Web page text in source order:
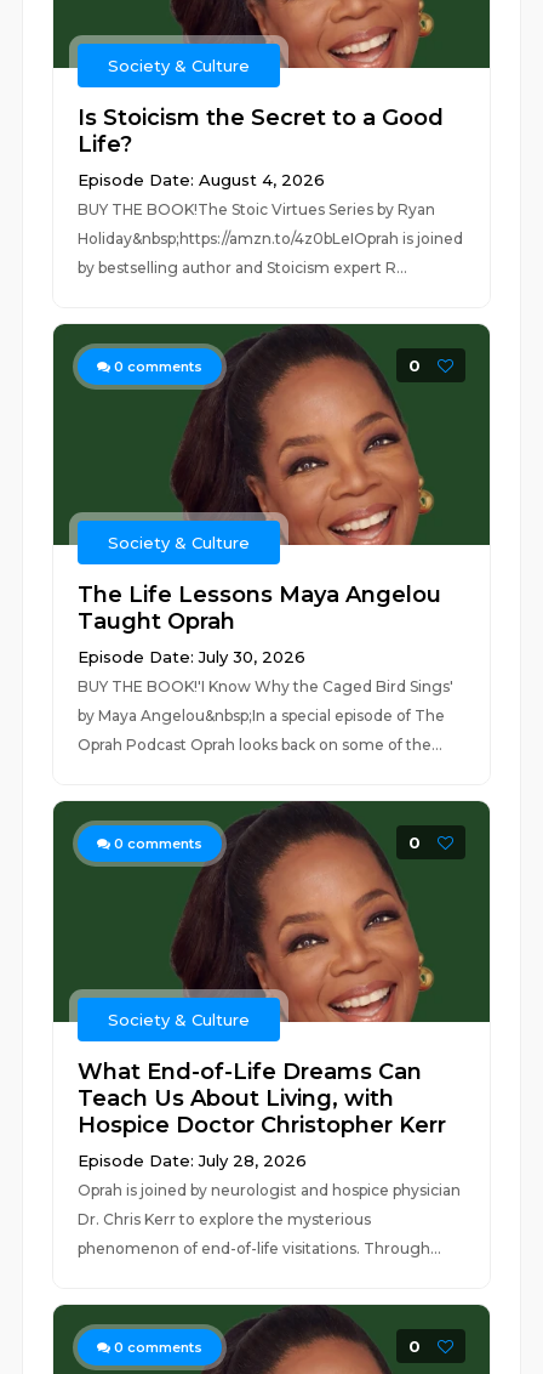
Society & Culture
Is Stoicism the Secret to a Good
Life?
Episode Date: August 4, 2026
BUY THE BOOK!The Stoic Virtues Series by Ryan
Holiday&nbsp;https://amzn.to/4z0bLeIOprah is joined
by bestselling author and Stoicism expert R...
0 comments 0
Society & Culture
The Life Lessons Maya Angelou
Taught Oprah
Episode Date: July 30, 2026
BUY THE BOOK!'I Know Why the Caged Bird Sings'
by Maya Angelou&nbsp;In a special episode of The
Oprah Podcast Oprah looks back on some of the...
0 comments 0
Society & Culture
What End-of-Life Dreams Can
Teach Us About Living, with
Hospice Doctor Christopher Kerr
Episode Date: July 28, 2026
Oprah is joined by neurologist and hospice physician
Dr. Chris Kerr to explore the mysterious
phenomenon of end-of-life visitations. Through...
0 comments 0